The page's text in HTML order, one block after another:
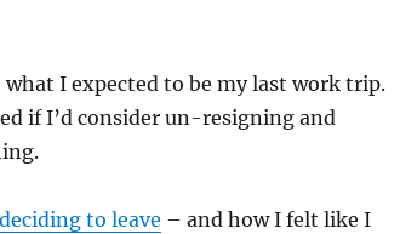
what I expected to be my last work trip.
if I’d consider un-resigning and
deciding to leave – and how I felt like I